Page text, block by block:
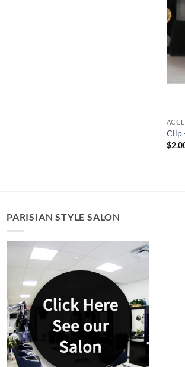
Clip
$
PARISIAN STYLE SALON